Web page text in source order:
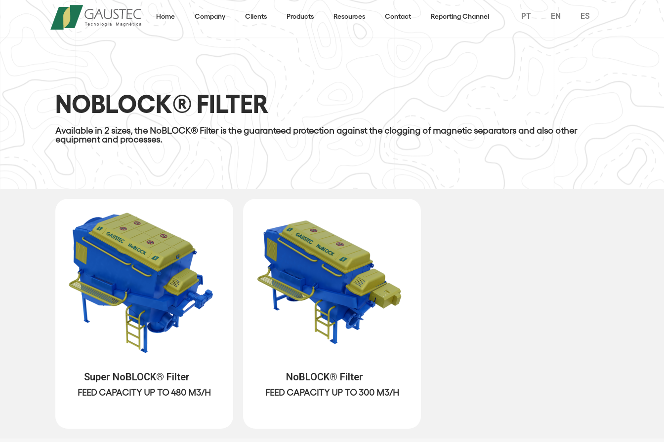
Home Company Clients Products Resources Contact Reporting Channel PT EN ES
NOBLOCK® FILTER
Available in 2 sizes, the NoBLOCK® Filter is the guaranteed protection against the clogging of magnetic separators and also other
equipment and processes.
Super NoBLOCK® Filter
FEED CAPACITY UP TO 480 M3/H
NoBLOCK® Filter
FEED CAPACITY UP TO 300 M3/H